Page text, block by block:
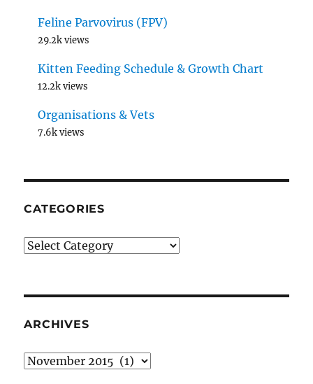
Feline Parvovirus (FPV)
29.2k views
Kitten Feeding Schedule & Growth Chart
12.2k views
Organisations & Vets
7.6k views
CATEGORIES
Categories
ARCHIVES
Archives